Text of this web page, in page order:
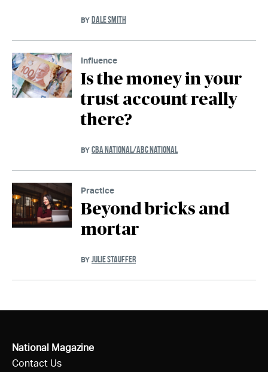
BY DALE SMITH
Influence
Is the money in your
trust account really
there?
BY CBA NATIONAL/ABC NATIONAL
Practice
Beyond bricks and
mortar
BY JULIE STAUFFER
National Magazine
Contact Us